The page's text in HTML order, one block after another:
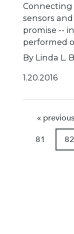
Connecting
sensors
promise --
performed
By Linda L.
1.20.2016
« previous
81 82